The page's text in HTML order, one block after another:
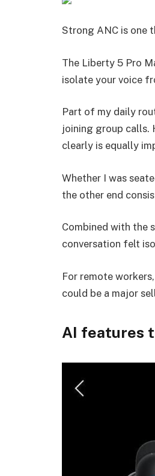
Strong ANC is one
The Liberty 5 Pro
isolate your voice
Part of my daily
joining group calls.
clearly is equally
Whether I was
the other end
Combined with the
conversation felt
For remote
could be a major
AI features